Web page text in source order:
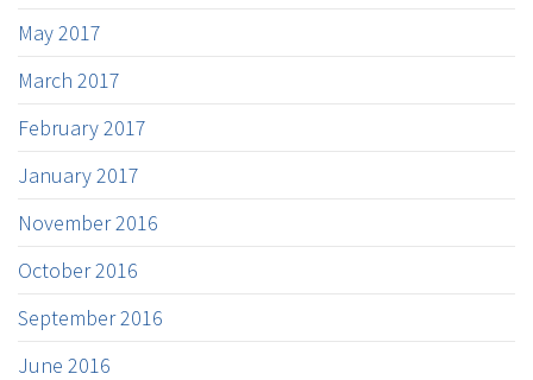
May 2017
March 2017
February 2017
January 2017
November 2016
October 2016
September 2016
June 2016